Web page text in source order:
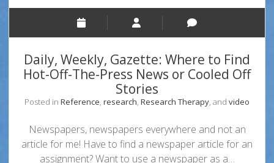
Daily, Weekly, Gazette: Where to Find
Hot-Off-The-Press News or Cooled Off
Stories
Posted in Reference, research, Research Therapy, and video
Newspapers, newspapers everywhere and not an
article for me! Have to find a newspaper article for an
assignment? Want to use a newspaper as a…